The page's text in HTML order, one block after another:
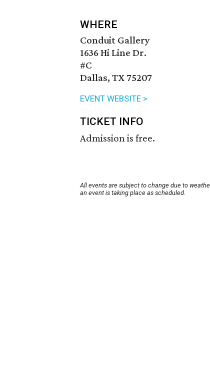
WHERE
Conduit Gallery
1636 Hi Line Dr.
#C
Dallas, TX 75207
EVENT WEBSITE >
TICKET INFO
Admission is free.
All events are subject to change due to
an event is taking place as scheduled.